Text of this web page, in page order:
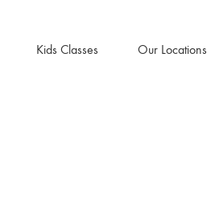
Kids Classes Our Locations